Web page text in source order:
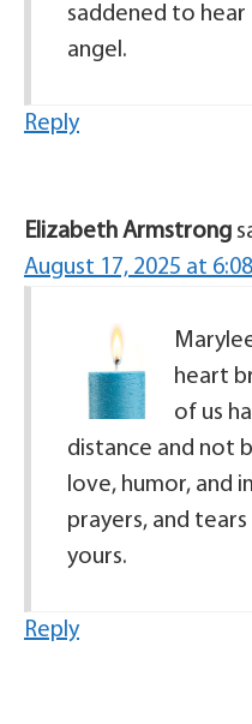
saddened to hear
angel.
Reply
Elizabeth Armstrong
August 17, 2025 at
heart
of us
distance and not
love, humor, and
prayers, and
yours.
Reply